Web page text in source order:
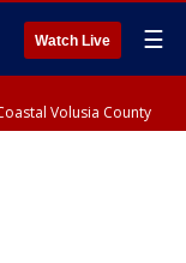
Watch Live ☰
Volusia County